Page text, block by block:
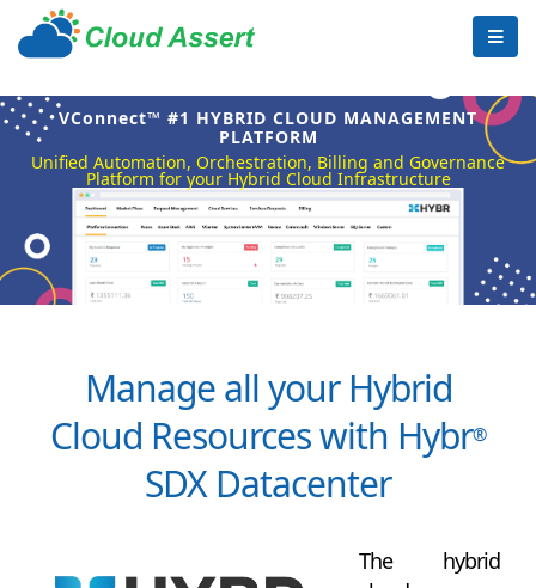
VConnect™ #1 HYBRID CLOUD MANAGEMENT
PLATFORM
Unified Automation, Orchestration, Billing and Governance
Platform for your Hybrid Cloud Infrastructure
Manage all your Hybrid
Cloud Resources with Hybr®
SDX Datacenter
The hybrid